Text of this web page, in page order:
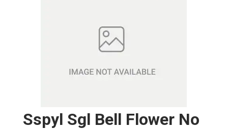
Sspyl Sgl Bell Flower No